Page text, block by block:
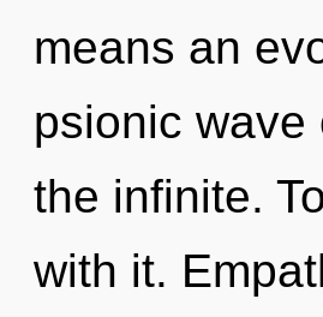
means an
psionic wave
the infinite.
with it.